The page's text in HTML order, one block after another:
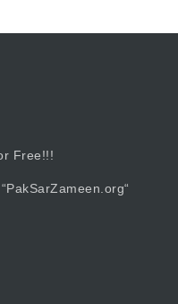
Free!!!
PakSarZameen.org“